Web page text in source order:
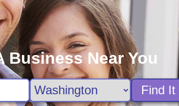
Business Near You
Find It